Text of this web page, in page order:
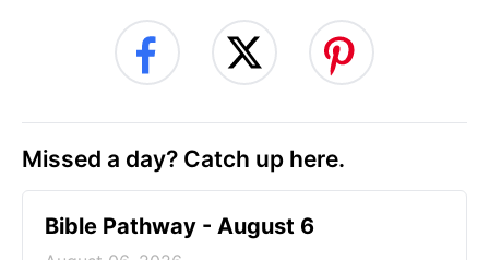
Missed a day? Catch up here.
Bible Pathway - August 6